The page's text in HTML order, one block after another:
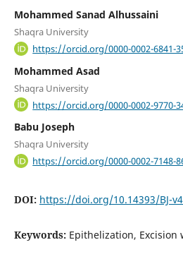
Mohammed Sanad Alhussaini
Shaqra University
https://orcid.org/0000-0002-6841-
Mohammed Asad
Shaqra University
https://orcid.org/0000-0002-9770-
Babu Joseph
Shaqra University
https://orcid.org/0000-0002-7148-
DOI: https://doi.org/10.14393/BJ-
Keywords: Epithelization, Excision